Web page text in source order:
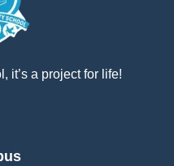
it’s a project for life!